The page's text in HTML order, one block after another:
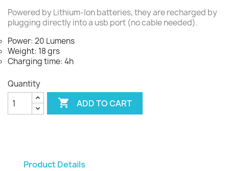
Powered by Lithium-Ion batteries, they are recharged by
plugging directly into a usb port (no cable needed).
Power: 20 Lumens
Weight: 18 grs
Charging time: 4h
Quantity
 ADD TO CART
Product Details